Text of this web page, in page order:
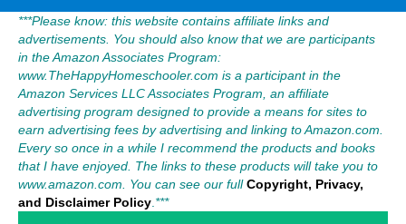
***Please know: this website contains affiliate links and
advertisements. You should also know that we are participants
in the Amazon Associates Program:
www.TheHappyHomeschooler.com is a participant in the
Amazon Services LLC Associates Program, an affiliate
advertising program designed to provide a means for sites to
earn advertising fees by advertising and linking to Amazon.com.
Every so once in a while I recommend the products and books
that I have enjoyed. The links to these products will take you to
www.amazon.com. You can see our full Copyright, Privacy,
and Disclaimer Policy ***